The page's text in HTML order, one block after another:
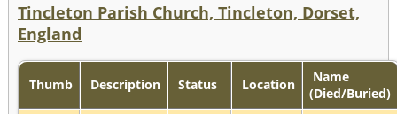
Tincleton Parish Church, Tincleton, Dorset,
England
Thumb Description Status Location
Name
(Died/Buried)